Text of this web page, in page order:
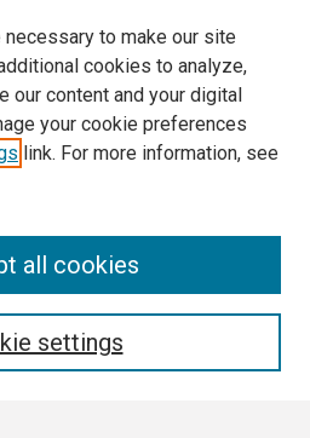
to make our site
cookies to analyze,
our content and your digital
your cookie preferences
link. For more information, see
settings
all cookies